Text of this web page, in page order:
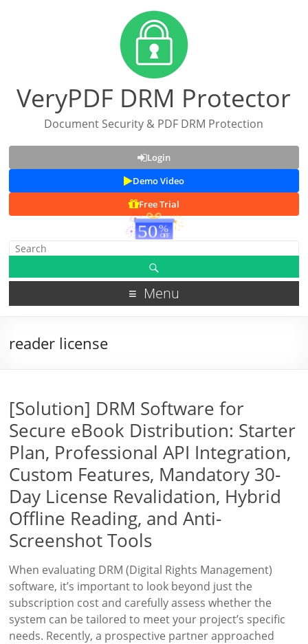
VeryPDF DRM Protector
Document Security & PDF DRM Protection
Login
Demo Video
Free Trial
Menu
reader license
[Solution] DRM Software for
Secure eBook Distribution: Starter
Plan, Professional API Integration,
Custom Features, Mandatory 30-
Day License Revalidation, Hybrid
Offline Reading, and Anti-
Screenshot Tools
When evaluating DRM (Digital Rights Management)
software, it’s important to look beyond just the
subscription cost and carefully assess whether the
system can be tailored to meet your project’s specific
needs. Recently, a prospective partner approached